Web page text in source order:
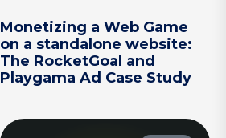
Monetizing a Web Game
on a standalone website:
The RocketGoal and
Playgama Ad Case Study